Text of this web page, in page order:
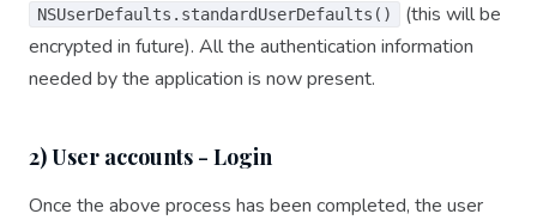
NSUserDefaults.standardUserDefaults()
(this will be
encrypted in future). All the authentication information
needed by the application is now present.
2) User accounts - Login
Once the above process has been completed, the user